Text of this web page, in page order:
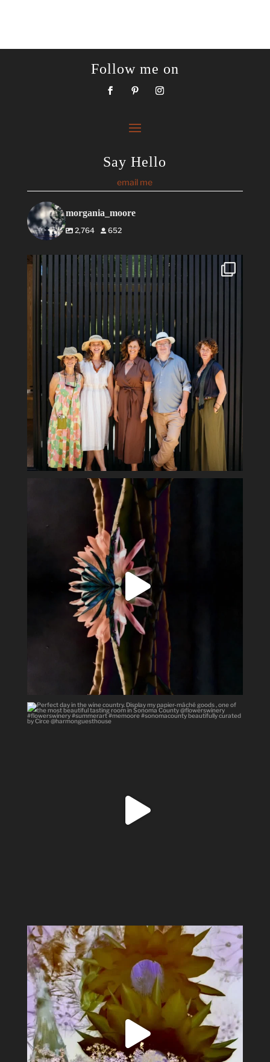
Follow me on
Say Hello
email me
morgania_moore
2,764 652
#Repost @flowerswinery with @use.repost
・・・ ...
34 1
Spring has sprung #ladyofthenight #cactusbloom
15 2
Perfect day in the wine country.
Display my...
Spring has sprung #alexsandervalley #vultures ...
11 1